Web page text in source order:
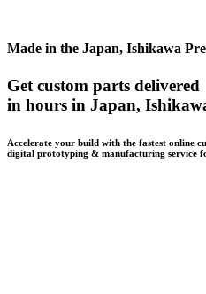
Made in the Japan, Ishikawa
Get custom parts delivered
in hours in Japan,
Accelerate your build with the fastest online
digital prototyping & manufacturing service